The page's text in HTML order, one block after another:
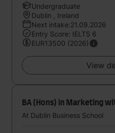
Undergraduate
Dublin , Ireland
Next intake:21.09.2026
Entry Score: IELTS 6
EUR13500 (2026)
View
BA (Hons) in Marketing
At Dublin Business School